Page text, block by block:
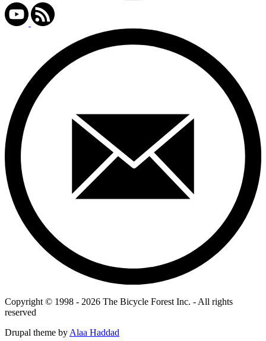
Copyright © 1998 - 2026 The Bicycle Forest Inc. - All rights
reserved
Drupal theme by Alaa Haddad